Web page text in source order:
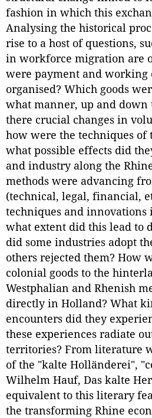
fashion in which this
Analysing the historical
rise to a host of questions,
in workforce migration are
were payment and working
organised? Which goods
what manner, up and down
there crucial changes in
how were the techniques of
what possible effects did
and industry along the
methods were advancing
(technical, legal, financial,
techniques and innovations
what extent did this lead to
did some industries adopt
others rejected them? How
colonial goods to the
Westphalian and Rhenish
directly in Holland? What
encounters did they
these experiences radiate
territories? From literature
of the "kalte Holländerei",
Wilhelm Hauf, Das kalte
equivalent to this literary
the transforming Rhine